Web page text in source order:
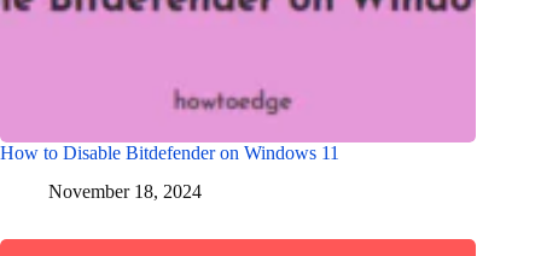
How to Disable Bitdefender on Windows 11
November 18, 2024